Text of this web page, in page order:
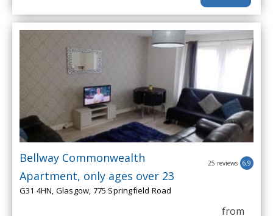
Bellway Commonwealth
Apartment, only ages over 23
G31 4HN, Glasgow, 775 Springfield Road
25 reviews 6.9
from